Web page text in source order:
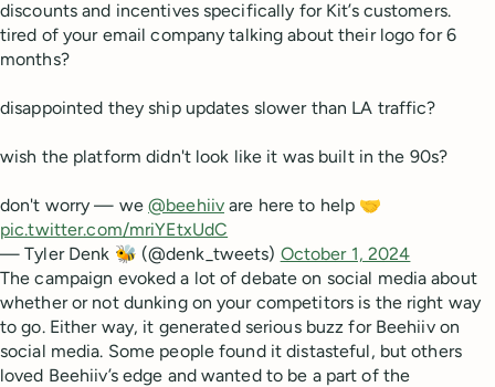
discounts and incentives specifically for Kit’s customers.
tired of your email company talking about their logo for 6
months?
disappointed they ship updates slower than LA traffic?
wish the platform didn't look like it was built in the 90s?
don't worry — we@beehiiv are here to help 🤝
pic.twitter.com/mriYEtxUdC
— Tyler Denk 🐝 (@denk_tweets) October 1, 2024
The campaign evoked a lot of debate on social media about
whether or not dunking on your competitors is the right way
to go. Either way, it generated serious buzz for Beehiiv on
social media. Some people found it distasteful, but others
loved Beehiiv’s edge and wanted to be a part of the